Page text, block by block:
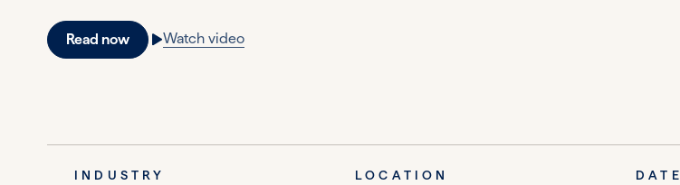
Read now Watch video
INDUSTRY LOCATION DATE